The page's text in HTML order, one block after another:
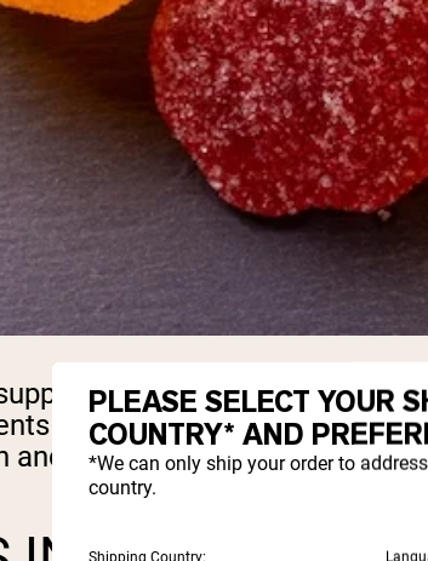
containing
offer the same probiotic
adults who struggle with
PLEASE SELECT YOUR
COUNTRY* AND
*We can only ship your order to
country.
Shipping Country: